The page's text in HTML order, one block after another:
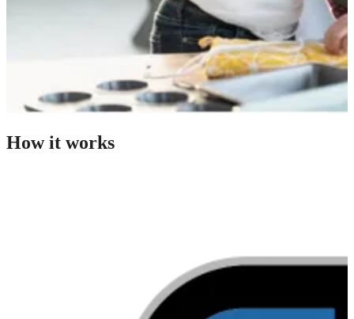
How it works